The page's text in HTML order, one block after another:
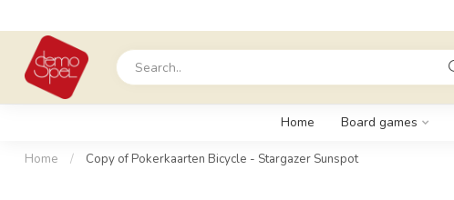
Home Board games
Home / Copy of Pokerkaarten Bicycle - Stargazer Sunspot